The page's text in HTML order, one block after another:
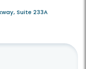
Suite 233A